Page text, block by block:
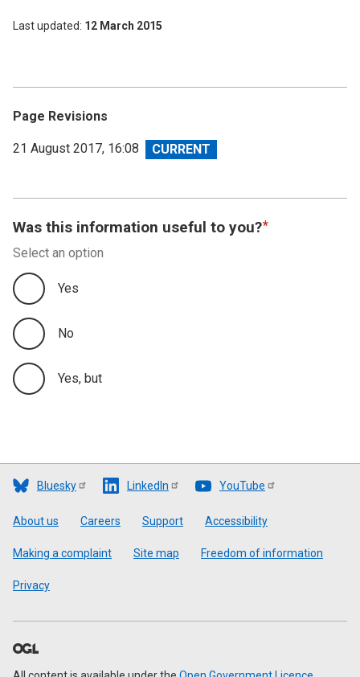
Last updated 12 March 2015
Page Revisions
View
21 August 2017, 16:08
Was this information useful to you?
Select an option
Yes
No
Yes, but
Bluesky LinkedIn YouTube
Footer
About us Careers Support Accessibility
Making a complaint Site map Freedom of information
Privacy